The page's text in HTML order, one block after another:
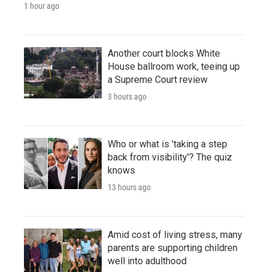
1 hour ago
Another court blocks White
House ballroom work, teeing up
a Supreme Court review
3 hours ago
Who or what is 'taking a step
back from visibility'? The quiz
knows
13 hours ago
Amid cost of living stress, many
parents are supporting children
well into adulthood